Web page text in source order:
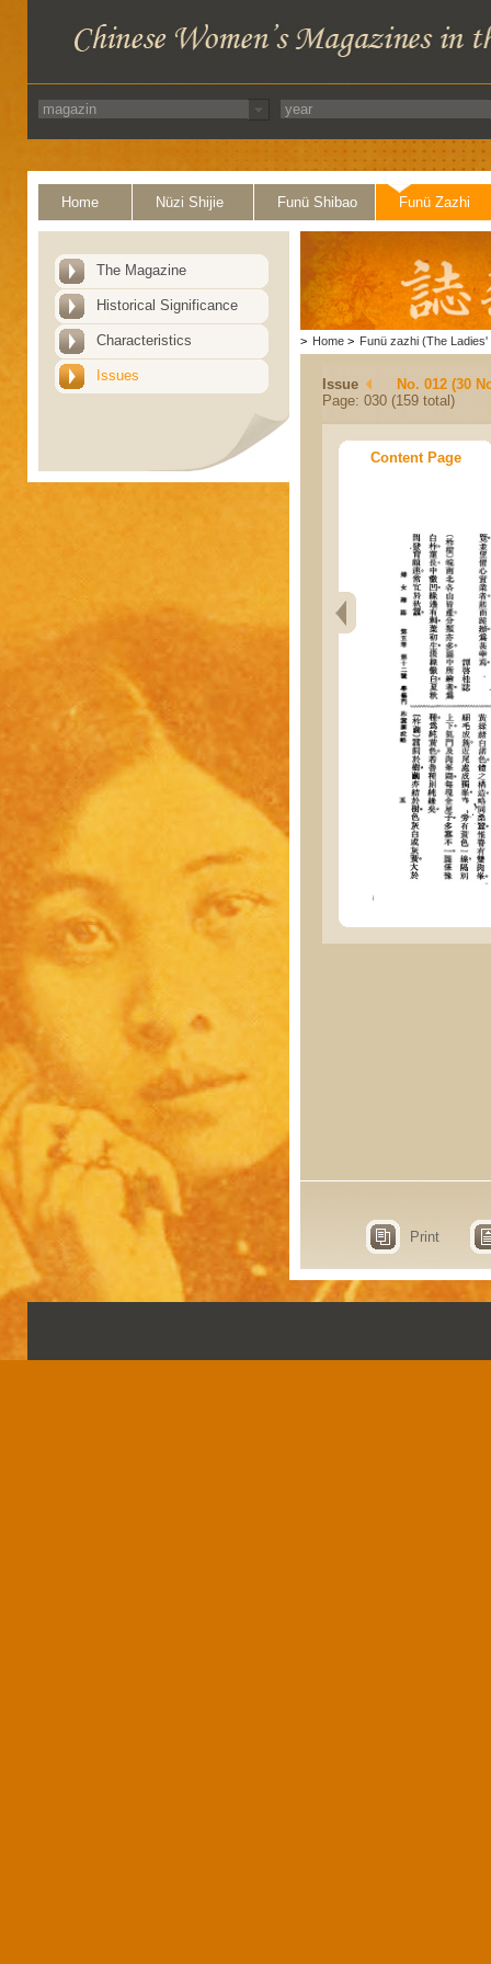
Home Nüzi Shijie Funü Shibao Funü Zazhi
The Magazine
Historical Significance
Characteristics
Issues
> Home > Funü zazhi (The Ladies'
Issue
No. 012 (30
Page: 030 (159 total)
Content Page
Print